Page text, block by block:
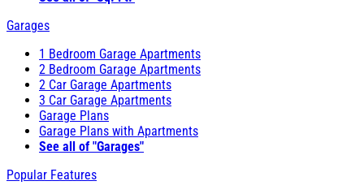
Garages
1 Bedroom Garage Apartments
2 Bedroom Garage Apartments
2 Car Garage Apartments
3 Car Garage Apartments
Garage Plans
Garage Plans with Apartments
See all of "Garages"
Popular Features